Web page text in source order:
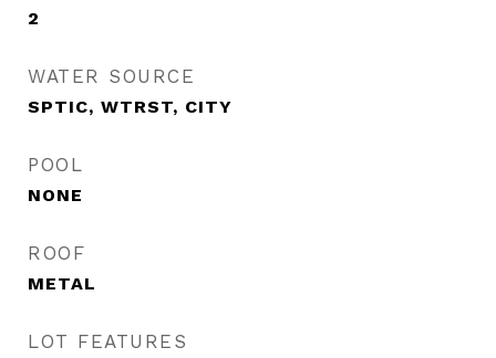
2
WATER SOURCE
SPTIC, WTRST, CITY
POOL
NONE
ROOF
METAL
LOT FEATURES